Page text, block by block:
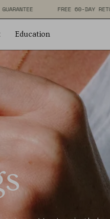
LIFETIME GUARANTEE
Education